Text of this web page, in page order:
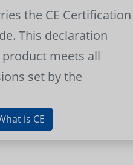
the CE Certification
This declaration
meets all
set by the
is CE